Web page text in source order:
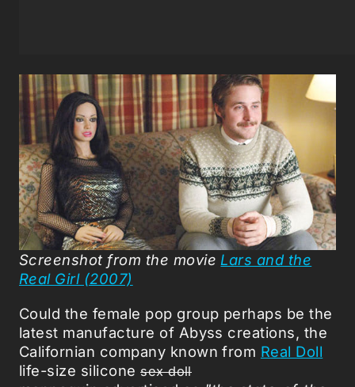
Screenshot from the movie Lars and the
Real Girl (2007)
Could the female pop group perhaps be the
latest manufacture of Abyss creations, the
Californian company known from Real Doll
life-size siliconesex doll